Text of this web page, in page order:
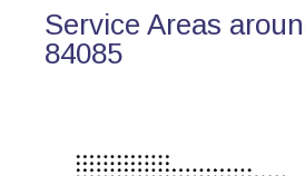
Service Areas
84085